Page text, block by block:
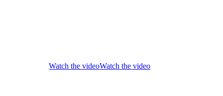
Watch the videoWatch the video